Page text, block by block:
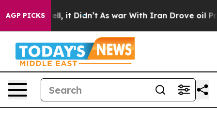
AGP PICKS
Well, it Didn’t As war With Iran Drove oil Prices